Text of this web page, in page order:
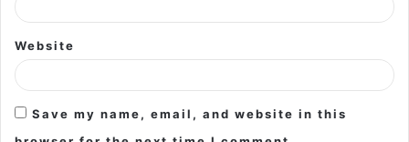
Website
Save my name, email, and website in this